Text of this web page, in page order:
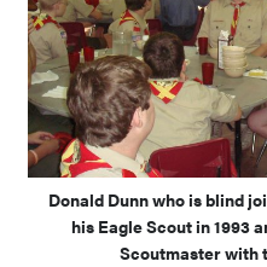
Donald Dunn who is blind
his Eagle Scout in 1993
Scoutmaster with